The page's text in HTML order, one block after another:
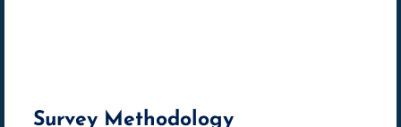
Survey Methodology